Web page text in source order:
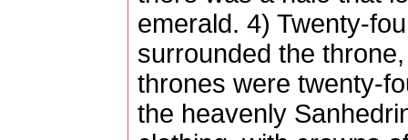
emerald. 4) Twenty-
surrounded the
thrones were twenty-
the heavenly